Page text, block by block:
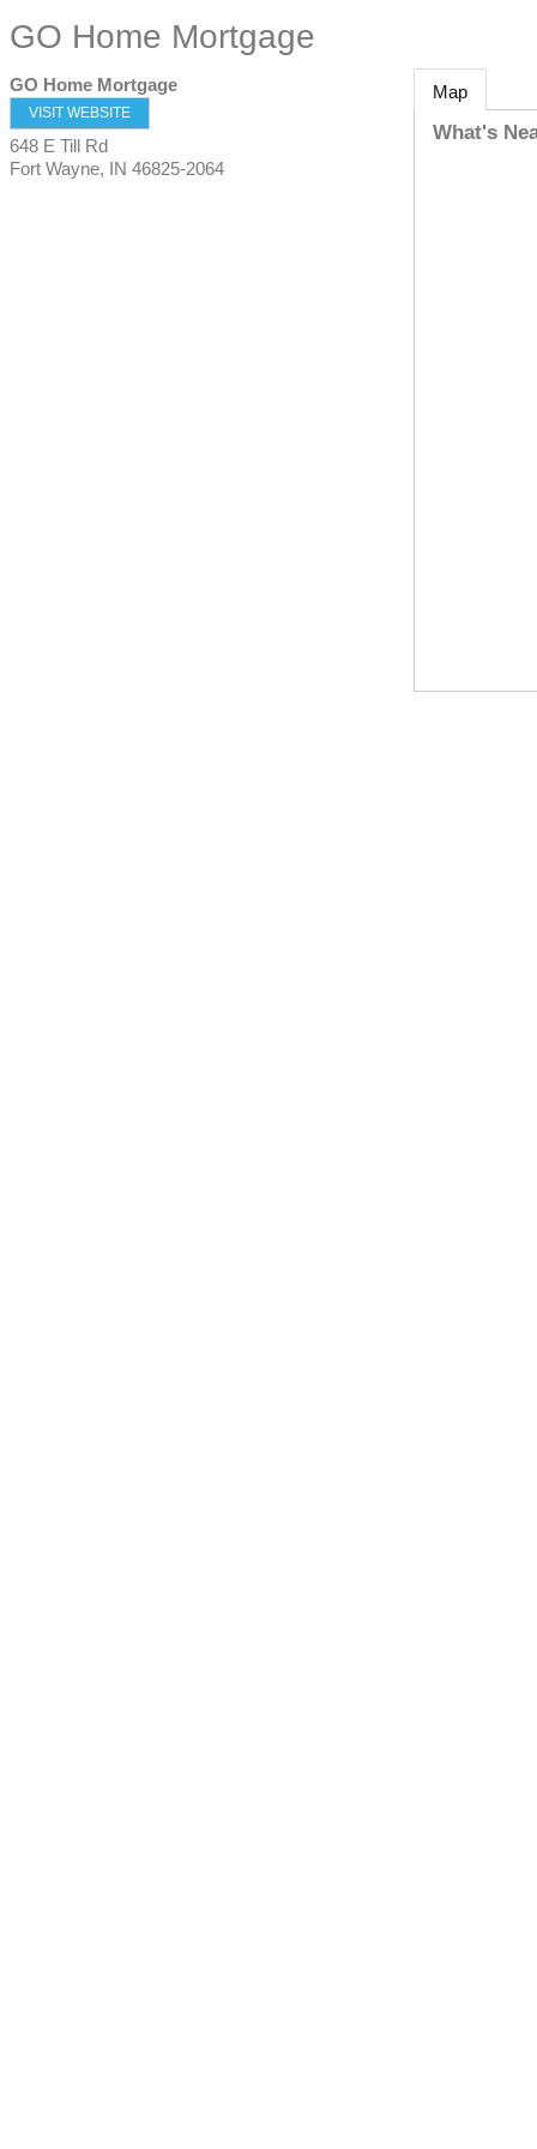
GO Home Mortgage
GO Home Mortgage
VISIT WEBSITE
648 E Till Rd
Fort Wayne, IN 46825-2064
Map
What's